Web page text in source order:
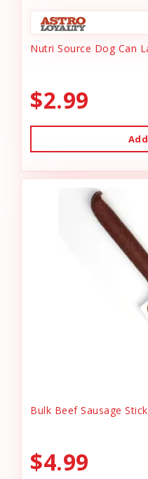
Nutri Source Dog Can
$2.99
Bulk Beef Sausage
$4.99